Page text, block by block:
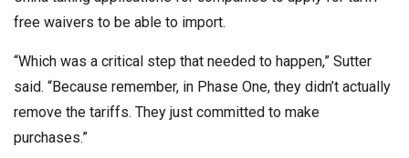
free waivers to be able to import.
“Which was a critical step that needed to happen,” Sutter
said. “Because remember, in Phase One, they didn’t actually
remove the tariffs. They just committed to make
purchases.”